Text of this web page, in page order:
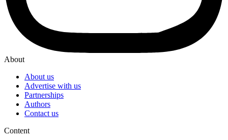
About
About us
Advertise with us
Partnerships
Authors
Contact us
Content